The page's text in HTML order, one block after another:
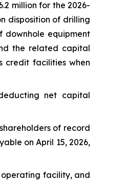
million for the 2026-
disposition of drilling
downhole equipment
the related capital
credit facilities when
net capital
of record
on April 15, 2026,
operating facility, and